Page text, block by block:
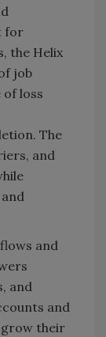
for
the Helix
job
loss
The
and
and
and
and
grow their